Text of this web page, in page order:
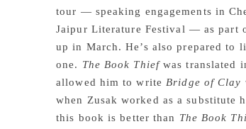
tour — speaking engagements in
Jaipur Literature Festival — as part
up in March. He’s also prepared
one. The Book Thiefwas translated
allowed him to write Bridge of Clay
when Zusak worked as a substitute
this book is better than The Book